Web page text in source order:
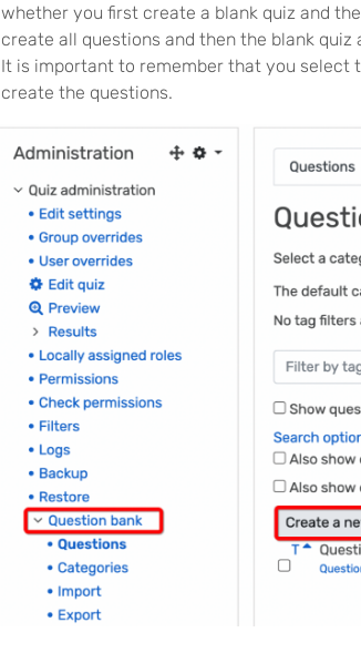
whether you first create a blank quiz and
create all questions and then the blank quiz
It is important to remember that you select
create the questions.